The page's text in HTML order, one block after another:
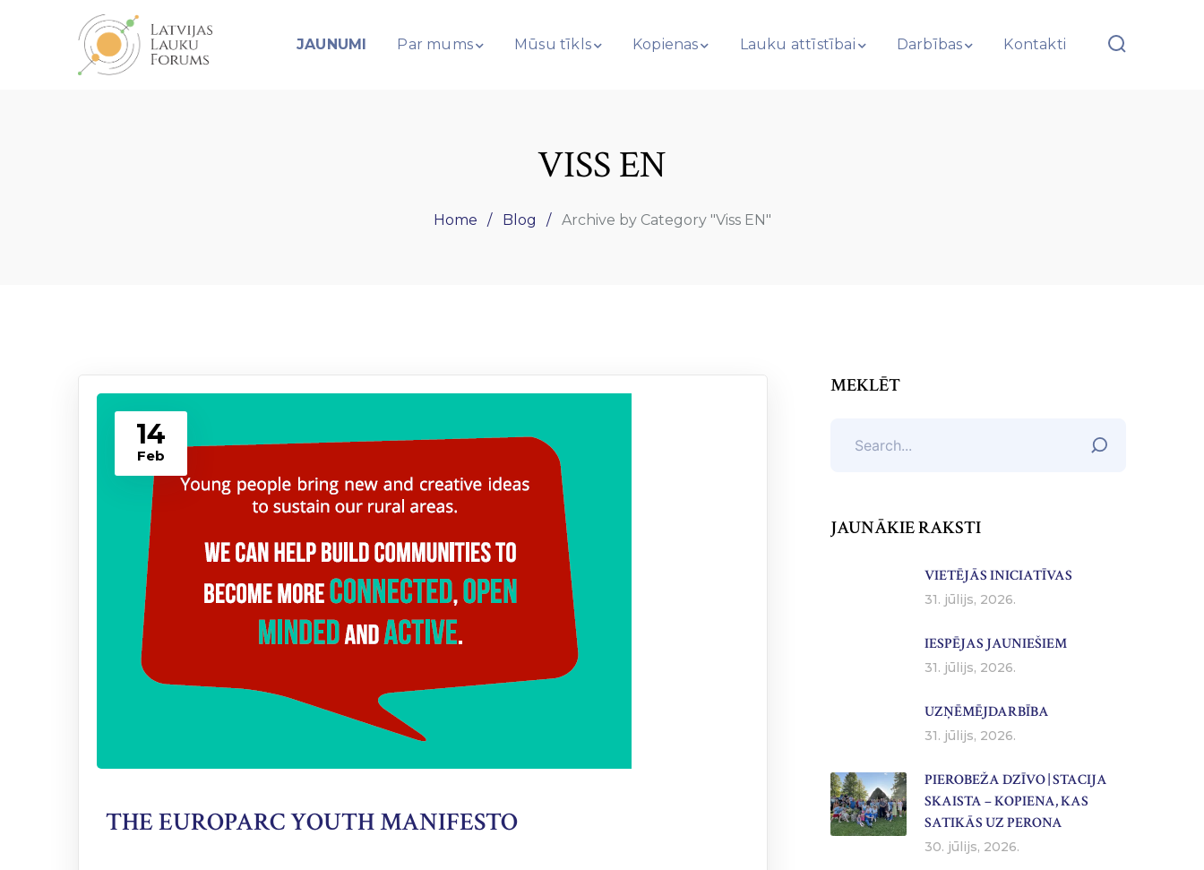
JAUNUMI Par mums Mūsu tīkls Kopienas Lauku attīstībai Darbības Kontakti
VISS EN
Home Blog Archive by Category "Viss EN"
14
Feb
THE EUROPARC YOUTH MANIFESTO
MEKLĒT
JAUNĀKIE RAKSTI
VIETĒJĀS INICIATĪVAS
31. jūlijs, 2026.
IESPĒJAS JAUNIEŠIEM
31. jūlijs, 2026.
UZŅĒMĒJDARBĪBA
31. jūlijs, 2026.
PIEROBEŽA DZĪVO | STACIJA
SKAISTA – KOPIENA, KAS
SATIKĀS UZ PERONA
30. jūlijs, 2026.